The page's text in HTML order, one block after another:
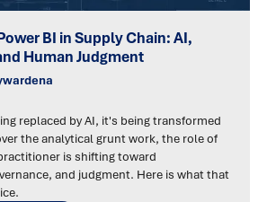
BI in Supply Chain: AI,
Human Judgment
replaced by AI, it's being transformed
the analytical grunt work, the role of
is shifting toward
and judgment. Here is what that